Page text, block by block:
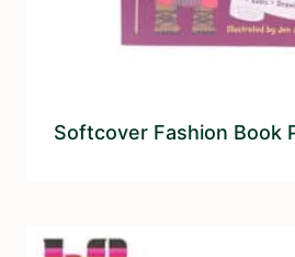
Softcover Fashion Book